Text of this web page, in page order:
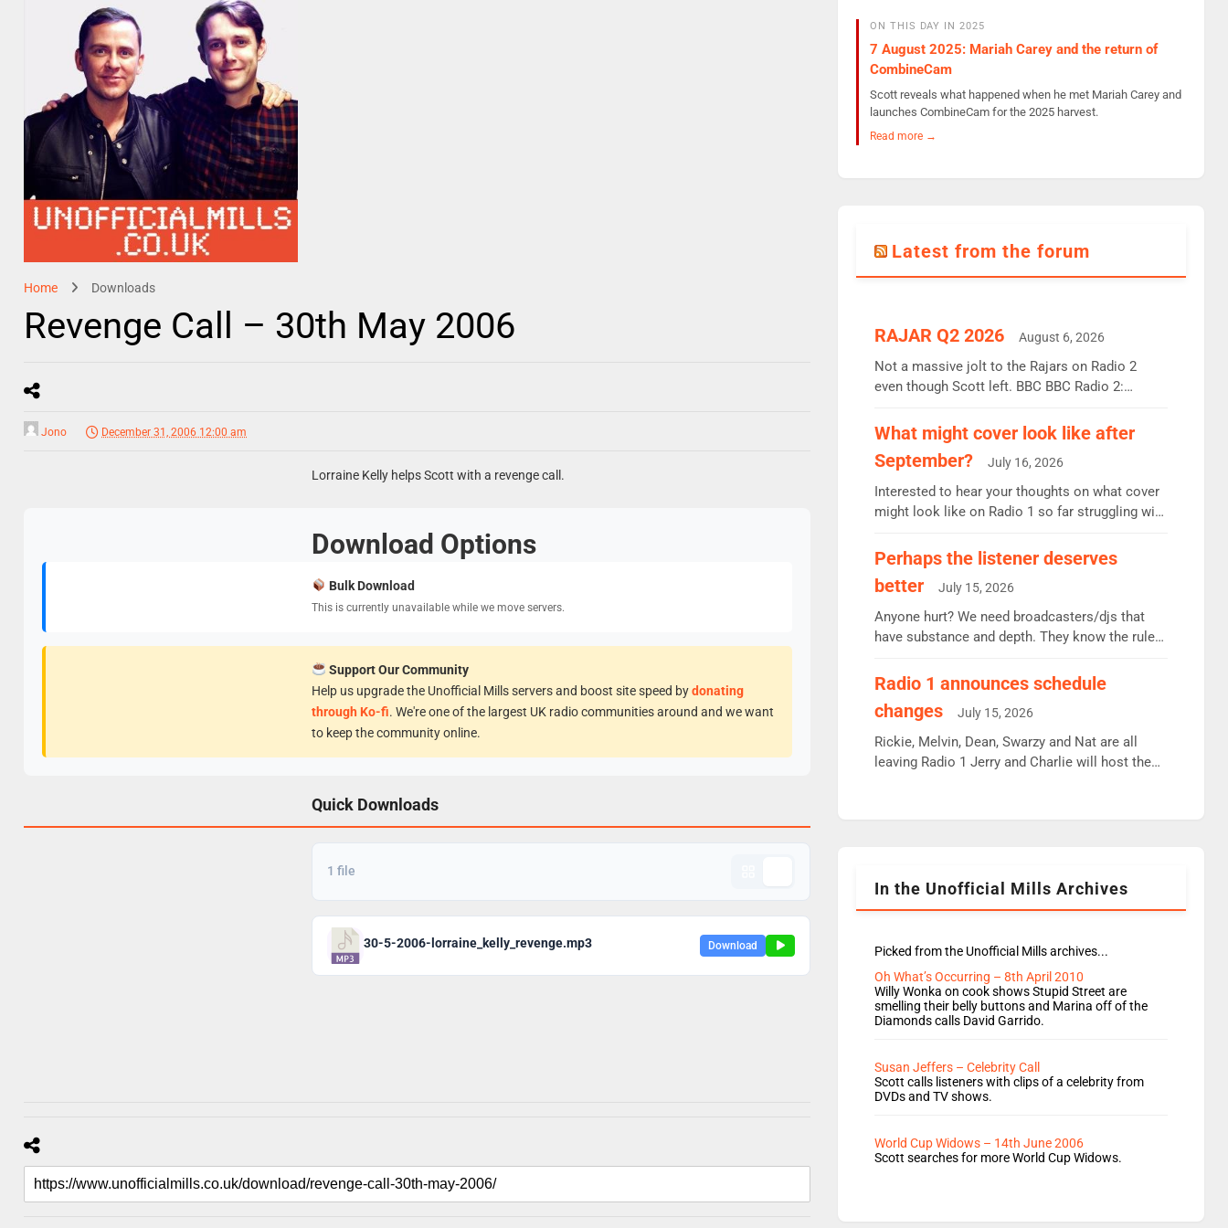
Home Downloads
Revenge Call – 30th May 2006
Jono December 31, 2006 12:00 am
Lorraine Kelly helps Scott with a revenge call.
Download Options
Bulk Download
This is currently unavailable while we move servers.
Support Our Community
Help us upgrade the Unofficial Mills servers and boost site speed bydonating
through Ko-fi. We're one of the largest UK radio communities around and we want
to keep the community online.
Quick Downloads
1 file
30-5-2006-lorraine_kelly_revenge.mp3 Download
ON THIS DAY IN 2025
7 August 2025: Mariah Carey and the return of
CombineCam
Scott reveals what happened when he met Mariah Carey and
launches CombineCam for the 2025 harvest.
Read more →
Latest from the forum
RAJAR Q2 2026 August 6, 2026
Not a massive jolt to the Rajars on Radio 2
even though Scott left. BBC BBC Radio 2:
remains the UK’s biggest individual station.
Radio 2 Breakfast: 6.37m, down just 1% on the
previous quarter despite three months of guest
presenters. Vernon Kay: 6.8m weekly listeners,
his highest since […]
What might cover look like after
September?
July 16, 2026
Interested to hear your thoughts on what cover
might look like on Radio 1 so far struggling with
Charley or Joel Mitchell Mon-Th Emil, Ore or
new intake - I don’t think it’ll be down to just 1
pairing or individual though. Breakfast - Matt […]
Perhaps the listener deserves
better
July 15, 2026
Anyone hurt? We need broadcasters/djs that
have substance and depth. They know the rules.
be responsible for decisions. We need Scott,
Aunty did not make these decisions. People in
wrong jobs did. The weak spine department will
fair better as cbbc […]
Radio 1 announces schedule
changes
July 15, 2026
Rickie, Melvin, Dean, Swarzy and Nat are all
leaving Radio 1 Jerry and Charlie will host the
Rosie replace Dean and Emil replaces James
In the Unofficial Mills Archives
Picked from the Unofficial Mills archives...
Oh What’s Occurring – 8th April 2010
Willy Wonka on cook shows Stupid Street are
smelling their belly buttons and Marina off of the
Diamonds calls David Garrido.
Susan Jeffers – Celebrity Call
Scott calls listeners with clips of a celebrity from
DVDs and TV shows.
World Cup Widows – 14th June 2006
Scott searches for more World Cup Widows.